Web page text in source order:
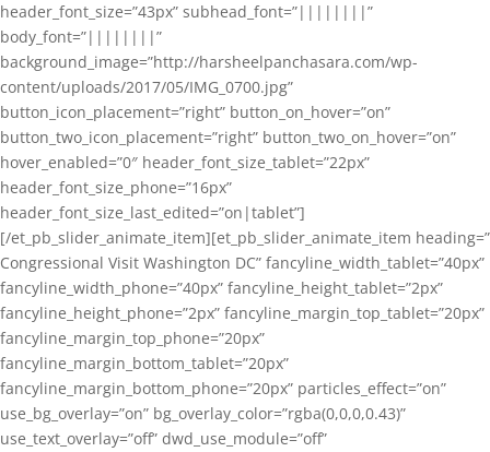
header_font_size=”43px” subhead_font=”||||||||”
body_font=”||||||||”
background_image=”http://harsheelpanchasara.com/wp-
content/uploads/2017/05/IMG_0700.jpg”
button_icon_placement=”right” button_on_hover=”on”
button_two_icon_placement=”right” button_two_on_hover=”on”
hover_enabled=”0″ header_font_size_tablet=”22px”
header_font_size_phone=”16px”
header_font_size_last_edited=”on|tablet”]
[/et_pb_slider_animate_item][et_pb_slider_animate_item heading=”
Congressional Visit Washington DC” fancyline_width_tablet=”40px”
fancyline_width_phone=”40px” fancyline_height_tablet=”2px”
fancyline_height_phone=”2px” fancyline_margin_top_tablet=”20px”
fancyline_margin_top_phone=”20px”
fancyline_margin_bottom_tablet=”20px”
fancyline_margin_bottom_phone=”20px” particles_effect=”on”
use_bg_overlay=”on” bg_overlay_color=”rgba(0,0,0,0.43)”
use_text_overlay=”off” dwd_use_module=”off”